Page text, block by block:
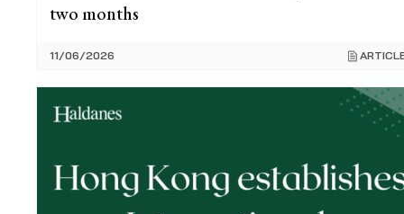
two months
11/06/2026